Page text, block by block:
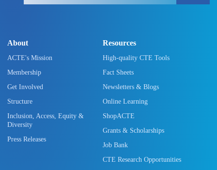
About
ACTE's Mission
Membership
Get Involved
Structure
Inclusion, Access, Equity &
Diversity
Press Releases
Resources
High-quality CTE Tools
Fact Sheets
Newsletters & Blogs
Online Learning
ShopACTE
Grants & Scholarships
Job Bank
CTE Research Opportunities